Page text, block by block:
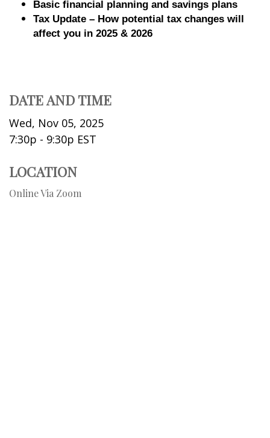
Basic financial planning and savings plans
Tax Update – How potential tax changes will
affect you in 2025 & 2026
DATE AND TIME
Wed, Nov 05, 2025
7:30p - 9:30p EST
LOCATION
Online Via Zoom